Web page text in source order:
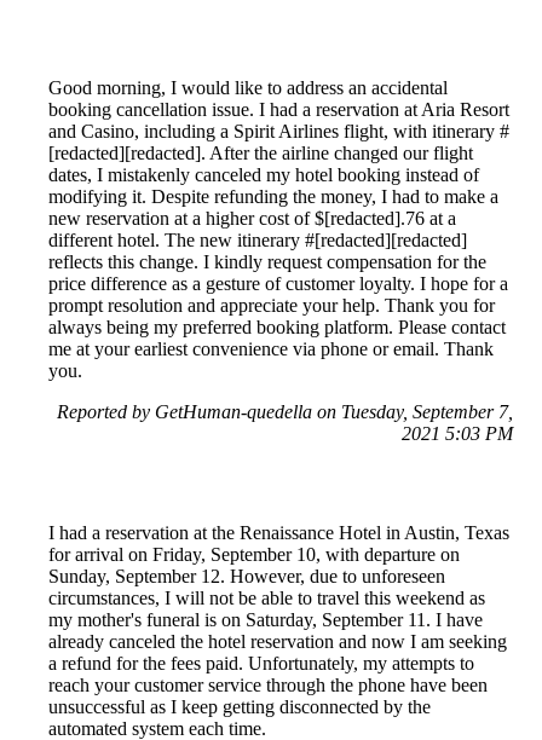
Good morning, I would like to address an accidental
booking cancellation issue. I had a reservation at Aria Resort
and Casino, including a Spirit Airlines flight, with itinerary #
[redacted][redacted]. After the airline changed our flight
dates, I mistakenly canceled my hotel booking instead of
modifying it. Despite refunding the money, I had to make a
new reservation at a higher cost of $[redacted].76 at a
different hotel. The new itinerary #[redacted][redacted]
reflects this change. I kindly request compensation for the
price difference as a gesture of customer loyalty. I hope for a
prompt resolution and appreciate your help. Thank you for
always being my preferred booking platform. Please contact
me at your earliest convenience via phone or email. Thank
you.
Reported by GetHuman-quedella on Tuesday, September 7,
2021 5:03 PM
I had a reservation at the Renaissance Hotel in Austin, Texas
for arrival on Friday, September 10, with departure on
Sunday, September 12. However, due to unforeseen
circumstances, I will not be able to travel this weekend as
my mother's funeral is on Saturday, September 11. I have
already canceled the hotel reservation and now I am seeking
a refund for the fees paid. Unfortunately, my attempts to
reach your customer service through the phone have been
unsuccessful as I keep getting disconnected by the
automated system each time.